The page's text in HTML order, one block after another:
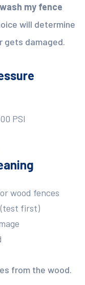
my fence
will determine
gets damaged.
PSI
wood fences
first)
from the wood.